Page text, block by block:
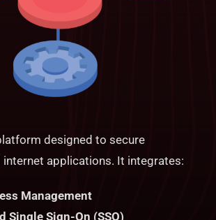
designed to secure
internet applications. It integrates:
Management
Single Sign-On (SSO)